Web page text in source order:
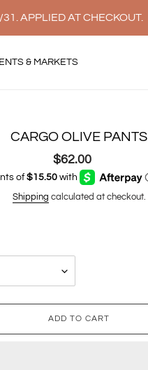
APPLIED AT CHECKOUT.
& MARKETS
CARGO OLIVE PANTS
Regular
price
$62.00
Shipping calculated at checkout.
ADD TO CART